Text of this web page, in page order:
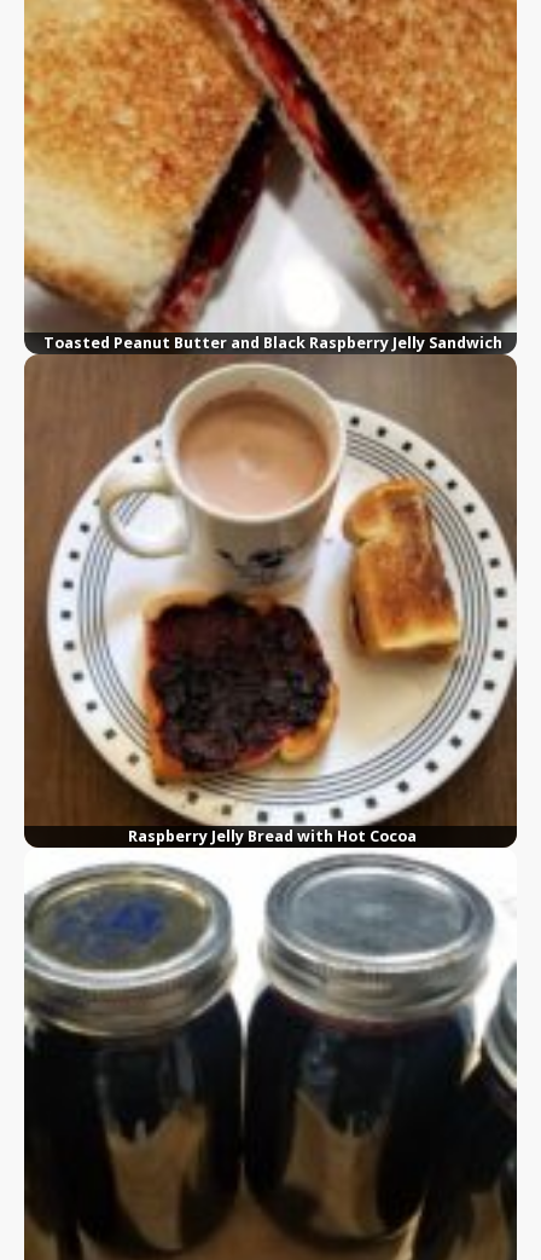
Toasted Peanut Butter and Black Raspberry Jelly Sandwich
Raspberry Jelly Bread with Hot Cocoa